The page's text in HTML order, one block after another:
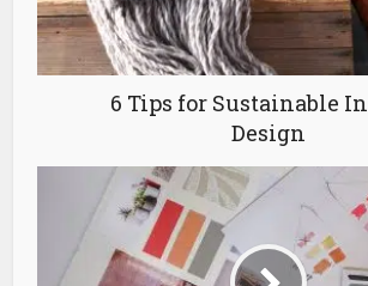
6 Tips for Sustainable
Design